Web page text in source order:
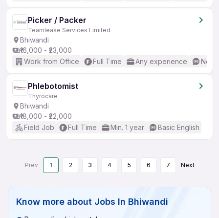
Picker / Packer
Teamlease Services Limited
Bhiwandi
₹16,000 - ₹23,000
Work from Office
Full Time Any experience No
Phlebotomist
Thyrocare
Bhiwandi
₹18,000 - ₹22,000
Field Job
Full Time Min. 1 year Basic English
Prev 1 2 3 4 5 6 7 Next
Know more about Jobs In Bhiwandi